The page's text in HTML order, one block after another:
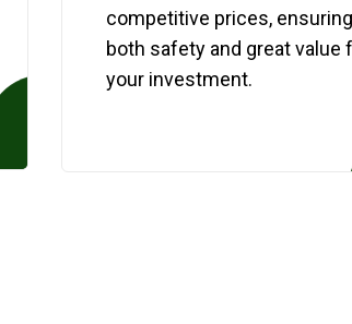
competitive prices, ensuring
both safety and great value
your investment.